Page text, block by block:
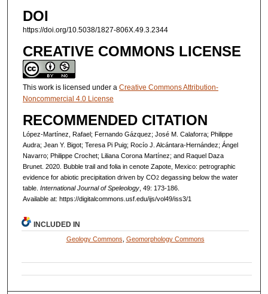
DOI
https://doi.org/10.5038/1827-806X.49.3.2344
CREATIVE COMMONS LICENSE
This work is licensed under a Creative Commons Attribution-
Noncommercial 4.0 License
RECOMMENDED CITATION
López-Martínez, Rafael; Fernando Gázquez; José M. Calaforra; Philippe
Audra; Jean Y. Bigot; Teresa Pi Puig; Rocío J. Alcántara-Hernández; Ángel
Navarro; Philippe Crochet; Liliana Corona Martínez; and Raquel Daza
Brunet. 2020. Bubble trail and folia in cenote Zapote, Mexico: petrographic
evidence for abiotic precipitation driven by CO2degassing below the water
table. International Journal of Speleology, 49: 173-186.
Available at: https://digitalcommons.usf.edu/ijs/vol49/iss3/1
INCLUDED IN
Geology Commons Geomorphology Commons